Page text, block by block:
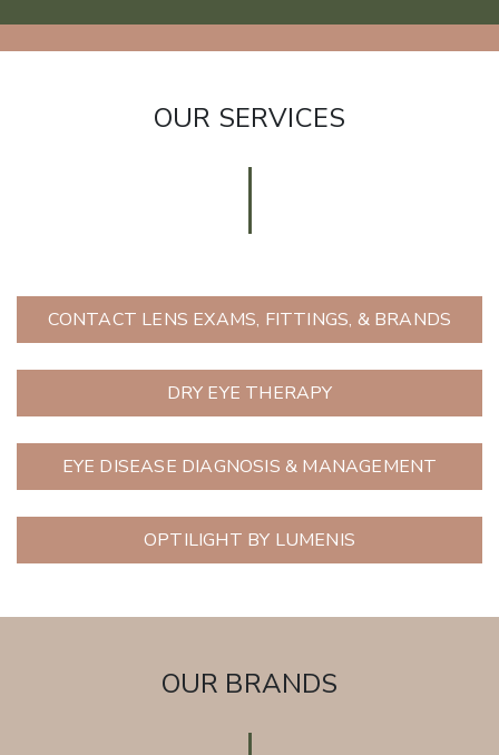
OUR SERVICES
CONTACT LENS EXAMS, FITTINGS, & BRANDS
DRY EYE THERAPY
EYE DISEASE DIAGNOSIS & MANAGEMENT
OPTILIGHT BY LUMENIS
OUR BRANDS